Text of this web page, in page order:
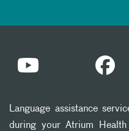
Language assistance
during your Atrium